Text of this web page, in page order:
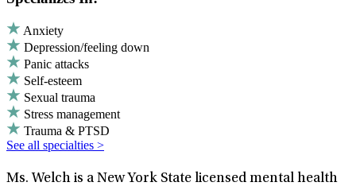
Anxiety
Depression/feeling down
Panic attacks
Self-esteem
Sexual trauma
Stress management
Trauma & PTSD
See all specialties >
Ms. Welch is a New York State licensed mental health